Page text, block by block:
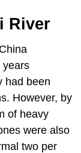
River
years
had been
However, by
of heavy
were also
two per